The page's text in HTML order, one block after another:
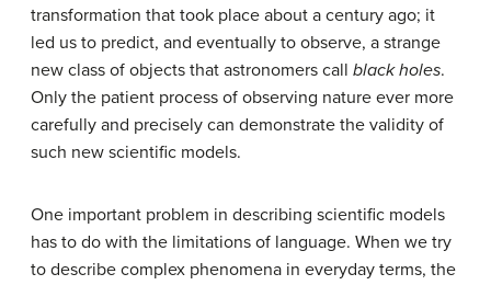
transformation that took place about a century ago; it
led us to predict, and eventually to observe, a strange
new class of objects that astronomers call black holes.
Only the patient process of observing nature ever more
carefully and precisely can demonstrate the validity of
such new scientific models.
One important problem in describing scientific models
has to do with the limitations of language. When we try
to describe complex phenomena in everyday terms, the